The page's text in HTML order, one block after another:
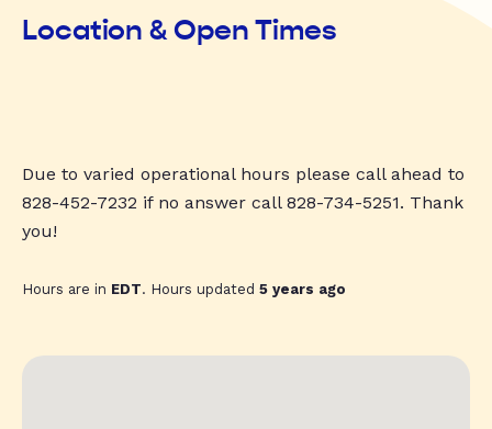
Location & Open Times
Due to varied operational hours please call ahead to
828-452-7232 if no answer call 828-734-5251. Thank
you!
Hours are in EDT. Hours updated 5 years ago